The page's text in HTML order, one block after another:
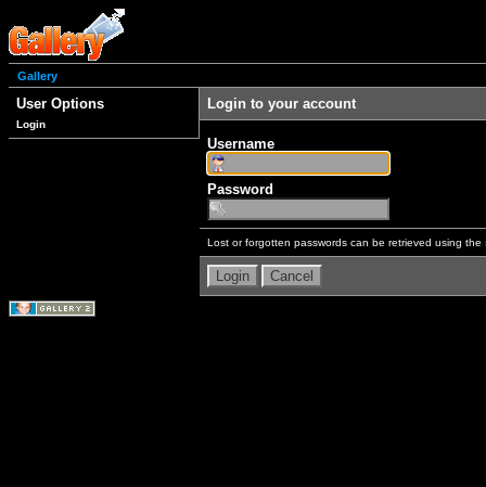
Gallery
User Options
Login
Login to your account
Username
Password
Lost or forgotten passwords can be retrieved using the